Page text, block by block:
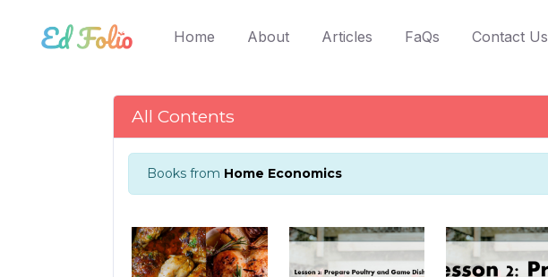
Home (current)
About Articles FaQs Contact Us
All Contents
Books from Home Economics